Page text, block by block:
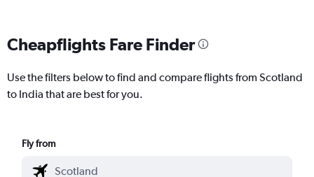
Cheapflights Fare Finder
Use the filters below to find and compare flights from Scotland
to India that are best for you.
Fly from